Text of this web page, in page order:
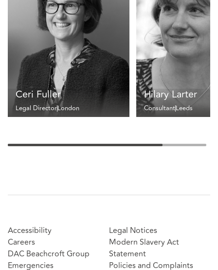
Ceri Fuller
Legal DirectorLondon
Hilary Larter
ConsultantLeeds
Accessibility
Careers
DAC Beachcroft Group
Emergencies
Legal Notices
Modern Slavery Act
Statement
Policies and Complaints